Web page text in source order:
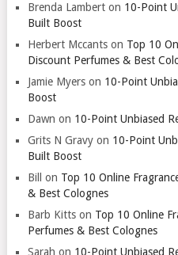
Brenda Lamberton 10-Point
Built Boost
Herbert Mccantson Top 10
Discount Perfumes & Best
Jamie Myerson 10-Point
Boost
Dawn on 10-Point Unbiased
Grits N Gravyon 10-Point
Built Boost
Bill
on Top 10 Online
& Best Colognes
Barb Kittson Top 10 Online
Perfumes & Best Colognes
Sarah on 10-Point Unbiased